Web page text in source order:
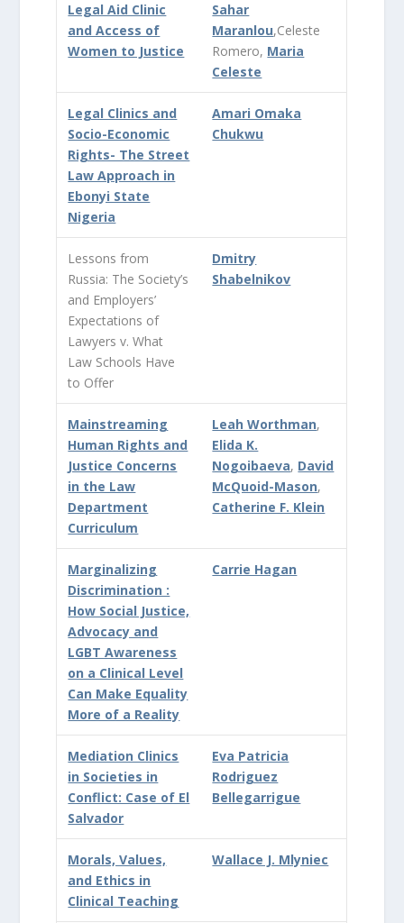
Legal Aid Clinic
and Access of
Women to Justice
Sahar
Maranlou,Celeste
Romero, Maria
Celeste
Legal Clinics and
Socio-Economic
Rights- The Street
Law Approach in
Ebonyi State
Nigeria
Amari Omaka
Chukwu
Lessons from
Russia: The Society’s
and Employers’
Expectations of
Lawyers v. What
Law Schools Have
to Offer
Dmitry
Shabelnikov
Mainstreaming
Human Rights and
Justice Concerns
in the Law
Department
Curriculum
Leah Worthman,
Elida K.
Nogoibaeva, David
McQuoid-Mason,
Catherine F. Klein
Marginalizing
Discrimination :
How Social Justice,
Advocacy and
LGBT Awareness
on a Clinical Level
Can Make Equality
More of a Reality
Carrie Hagan
Mediation Clinics
in Societies in
Conflict: Case of El
Salvador
Eva Patricia
Rodriguez
Bellegarrigue
Morals, Values,
and Ethics in
Clinical Teaching
Wallace J. Mlyniec